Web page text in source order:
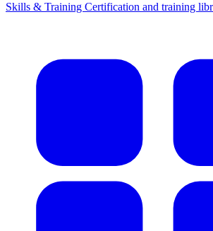
Skills & Training Certification and training